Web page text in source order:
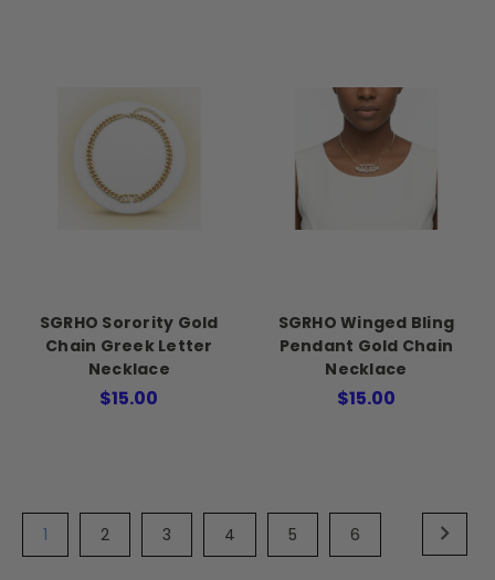
SGRHO Sorority Gold
Chain Greek Letter
Necklace
$15.00
SGRHO Winged Bling
Pendant Gold Chain
Necklace
$15.00
1 2 3 4 5 6